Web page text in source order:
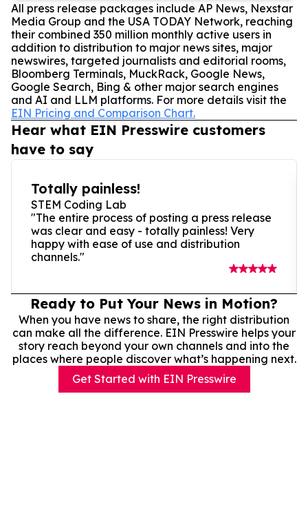
All press release packages include AP News, Nexstar
Media Group and the USA TODAY Network, reaching
their combined 350 million monthly active users in
addition to distribution to major news sites, major
newswires, targeted journalists and editorial rooms,
Bloomberg Terminals, MuckRack, Google News,
Google Search, Bing & other major search engines
and AI and LLM platforms. For more details visit the
EIN Pricing and Comparison Chart.
Hear what EIN Presswire customers
have to say
Totally painless!
STEM Coding Lab
"The entire process of posting a press release
was clear and easy - totally painless! Very
happy with ease of use and distribution
channels."
Ready to Put Your News in Motion?
When you have news to share, the right distribution
can make all the difference. EIN Presswire helps your
story reach beyond your own channels and into the
places where people discover what’s happening next.
Get Started with EIN Presswire